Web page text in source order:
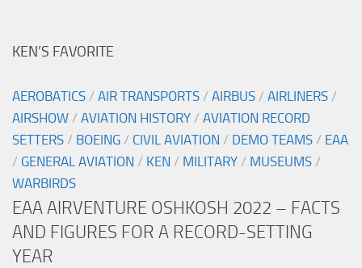
KEN’S FAVORITE
AEROBATICS / AIR TRANSPORTS / AIRBUS / AIRLINERS /
AIRSHOW / AVIATION HISTORY / AVIATION RECORD
SETTERS / BOEING / CIVIL AVIATION / DEMO TEAMS / EAA
/ GENERAL AVIATION / KEN / MILITARY / MUSEUMS /
WARBIRDS
EAA AIRVENTURE OSHKOSH 2022 – FACTS
AND FIGURES FOR A RECORD-SETTING
YEAR